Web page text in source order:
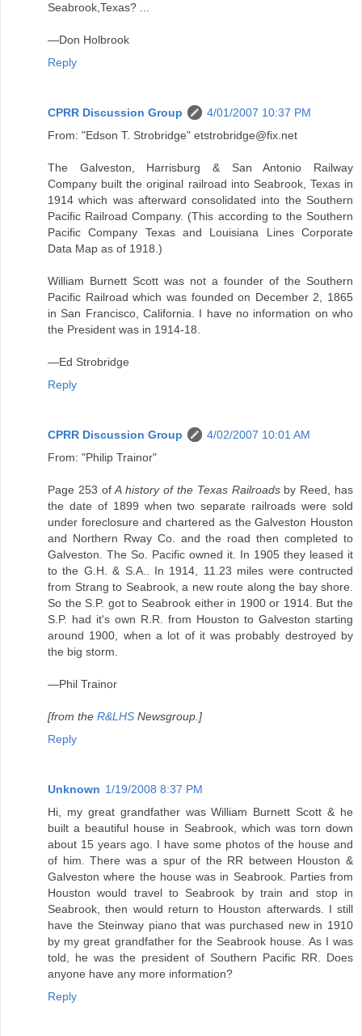
Seabrook,Texas? ...
—Don Holbrook
Reply
CPRR Discussion Group
4/01/2007 10:37 PM
From: "Edson T. Strobridge" etstrobridge@fix.net
The Galveston, Harrisburg & San Antonio Railway
Company built the original railroad into Seabrook, Texas in
1914 which was afterward consolidated into the Southern
Pacific Railroad Company. (This according to the Southern
Pacific Company Texas and Louisiana Lines Corporate
Data Map as of 1918.)
William Burnett Scott was not a founder of the Southern
Pacific Railroad which was founded on December 2, 1865
in San Francisco, California. I have no information on who
the President was in 1914-18.
—Ed Strobridge
Reply
CPRR Discussion Group
4/02/2007 10:01 AM
From: "Philip Trainor"
Page 253 ofA history of the Texas Railroadsby Reed, has
the date of 1899 when two separate railroads were sold
under foreclosure and chartered as the Galveston Houston
and Northern Rway Co. and the road then completed to
Galveston. The So. Pacific owned it. In 1905 they leased it
to the G.H. & S.A.. In 1914, 11.23 miles were contructed
from Strang to Seabrook, a new route along the bay shore.
So the S.P. got to Seabrook either in 1900 or 1914. But the
S.P. had it's own R.R. from Houston to Galveston starting
around 1900, when a lot of it was probably destroyed by
the big storm.
—Phil Trainor
[from the R&LHS Newsgroup.]
Reply
Unknown 1/19/2008 8:37 PM
Hi, my great grandfather was William Burnett Scott & he
built a beautiful house in Seabrook, which was torn down
about 15 years ago. I have some photos of the house and
of him. There was a spur of the RR between Houston &
Galveston where the house was in Seabrook. Parties from
Houston would travel to Seabrook by train and stop in
Seabrook, then would return to Houston afterwards. I still
have the Steinway piano that was purchased new in 1910
by my great grandfather for the Seabrook house. As I was
told, he was the president of Southern Pacific RR. Does
anyone have any more information?
Reply